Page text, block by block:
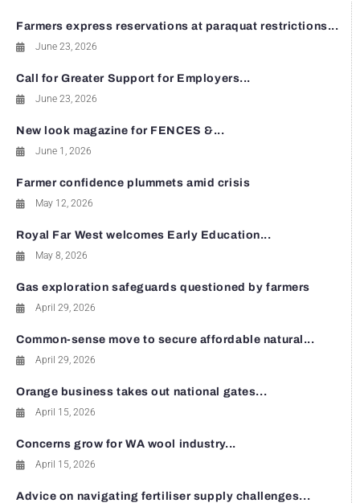
Farmers express reservations at paraquat restrictions...
June 23, 2026
Call for Greater Support for Employers...
June 23, 2026
New look magazine for FENCES &...
June 1, 2026
Farmer confidence plummets amid crisis
May 12, 2026
Royal Far West welcomes Early Education...
May 8, 2026
Gas exploration safeguards questioned by farmers
April 29, 2026
Common-sense move to secure affordable natural...
April 29, 2026
Orange business takes out national gates...
April 15, 2026
Concerns grow for WA wool industry...
April 15, 2026
Advice on navigating fertiliser supply challenges...